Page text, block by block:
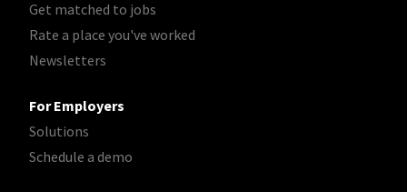
Get matched to jobs
Rate a place you've worked
Newsletters
For Employers
Solutions
Schedule a demo